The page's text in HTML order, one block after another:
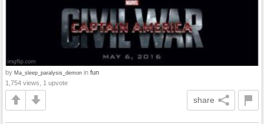
by Ma_sleep_paralysis_demon in fun
1,754 views, 1 upvote
share